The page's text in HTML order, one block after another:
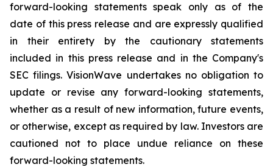
forward-looking statements speak only as of the
date of this press release and are expressly qualified
in their entirety by the cautionary statements
included in this press release and in the Company's
SEC filings. VisionWave undertakes no obligation to
update or revise any forward-looking statements,
whether as a result of new information, future events,
or otherwise, except as required by law. Investors are
cautioned not to place undue reliance on these
forward-looking statements.